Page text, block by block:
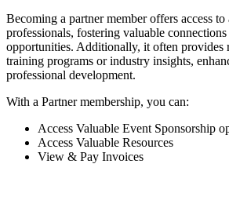
Becoming a partner member offers access
professionals, fostering valuable
opportunities. Additionally, it often provides
training programs or industry insights,
professional development.
With a Partner membership, you can:
Access Valuable Event Sponsorship
Access Valuable Resources
View & Pay Invoices